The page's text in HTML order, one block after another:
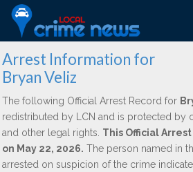
Arrest Information for
Bryan Veliz
The following Official Arrest Record for
redistributed by LCN and is protected by
and other legal rights. This Official
on May 22, 2026. The person named in
arrested on suspicion of the crime